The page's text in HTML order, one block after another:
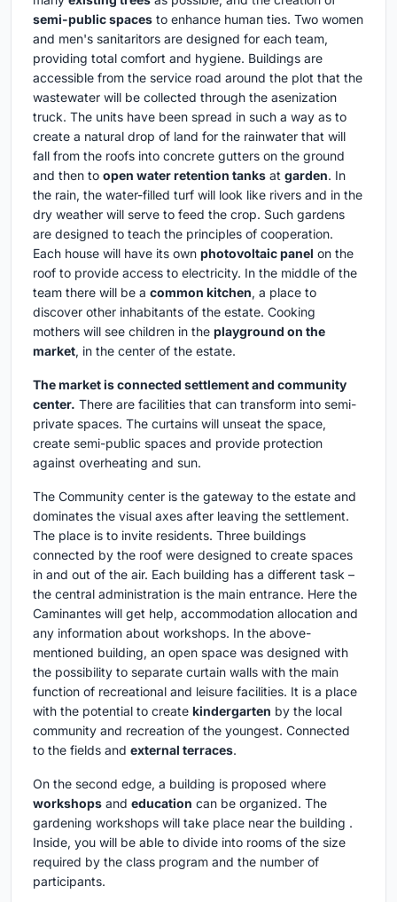
semi-public spaces to enhance human ties. Two women
and men's sanitaritors are designed for each team,
providing total comfort and hygiene. Buildings are
accessible from the service road around the plot that the
wastewater will be collected through the asenization
truck. The units have been spread in such a way as to
create a natural drop of land for the rainwater that will
fall from the roofs into concrete gutters on the ground
and then to open water retention tanks at garden. In
the rain, the water-filled turf will look like rivers and in the
dry weather will serve to feed the crop. Such gardens
are designed to teach the principles of cooperation.
Each house will have its own photovoltaic panel on the
roof to provide access to electricity. In the middle of the
team there will be a common kitchen, a place to
discover other inhabitants of the estate. Cooking
mothers will see children in the playground on the
market, in the center of the estate.
The market is connected settlement and community
center. There are facilities that can transform into semi-
private spaces. The curtains will unseat the space,
create semi-public spaces and provide protection
against overheating and sun.
The Community center is the gateway to the estate and
dominates the visual axes after leaving the settlement.
The place is to invite residents. Three buildings
connected by the roof were designed to create spaces
in and out of the air. Each building has a different task –
the central administration is the main entrance. Here the
Caminantes will get help, accommodation allocation and
any information about workshops. In the above-
mentioned building, an open space was designed with
the possibility to separate curtain walls with the main
function of recreational and leisure facilities. It is a place
with the potential to create kindergarten by the local
community and recreation of the youngest. Connected
to the fields and external terraces.
On the second edge, a building is proposed where
workshops and education can be organized. The
gardening workshops will take place near the building .
Inside, you will be able to divide into rooms of the size
required by the class program and the number of
participants.